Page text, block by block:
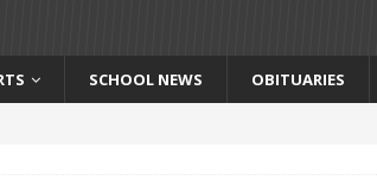
SCHOOL NEWS OBITUARIES